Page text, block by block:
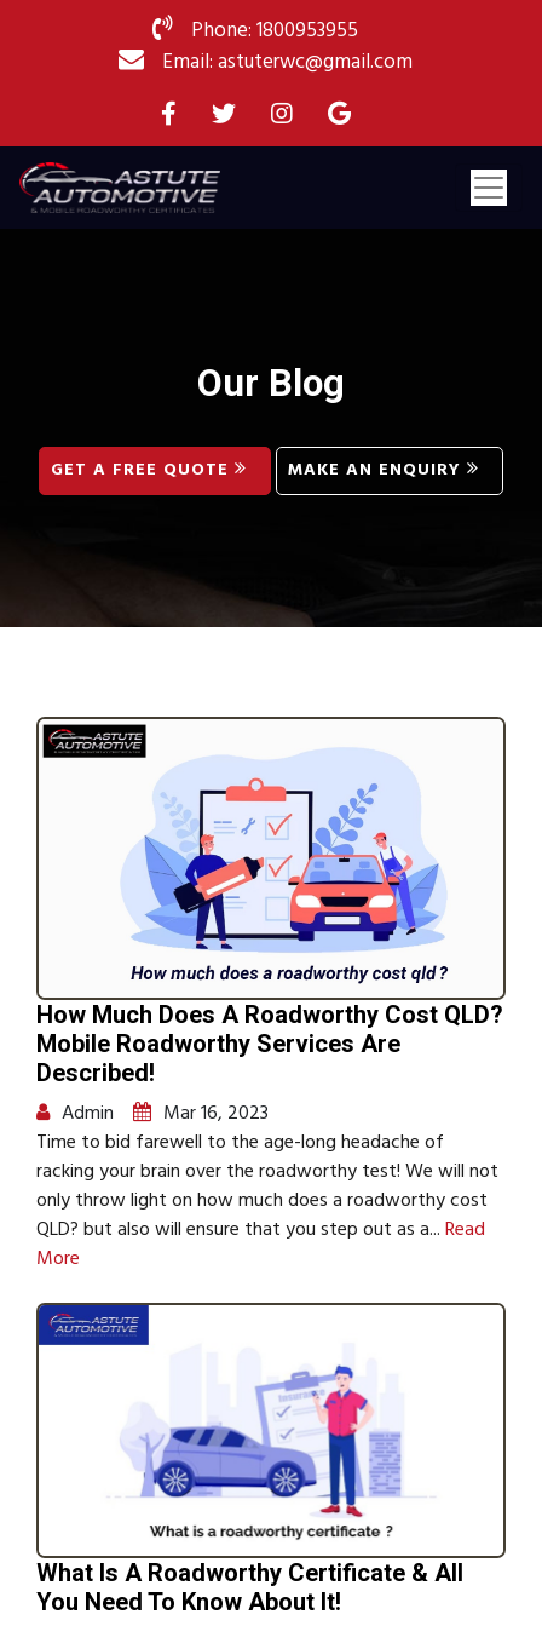
Phone: 1800953955
Email: astuterwc@gmail.com
Our Blog
GET A FREE QUOTE MAKE AN ENQUIRY
How Much Does A Roadworthy Cost QLD?
Mobile Roadworthy Services Are
Described!
Admin
Mar 16, 2023
Time to bid farewell to the age-long headache of
racking your brain over the roadworthy test! We will not
only throw light on how much does a roadworthy cost
QLD? but also will ensure that you step out as a...Read
More
What Is A Roadworthy Certificate & All
You Need To Know About It!